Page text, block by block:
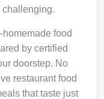
challenging.
food
by certified
doorstep. No
restaurant food
that taste just